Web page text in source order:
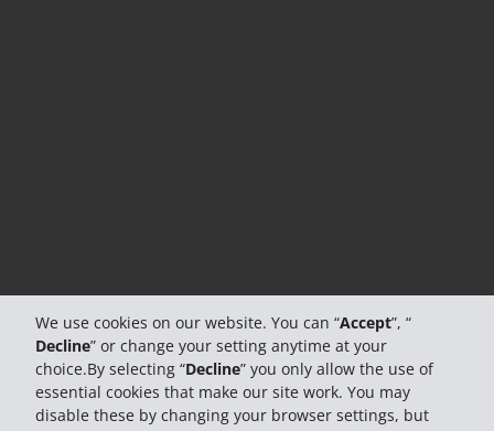
We use cookies on our website. You can “Accept”, “
Decline” or change your setting anytime at your
choice.By selecting “Decline” you only allow the use of
essential cookies that make our site work. You may
disable these by changing your browser settings, but